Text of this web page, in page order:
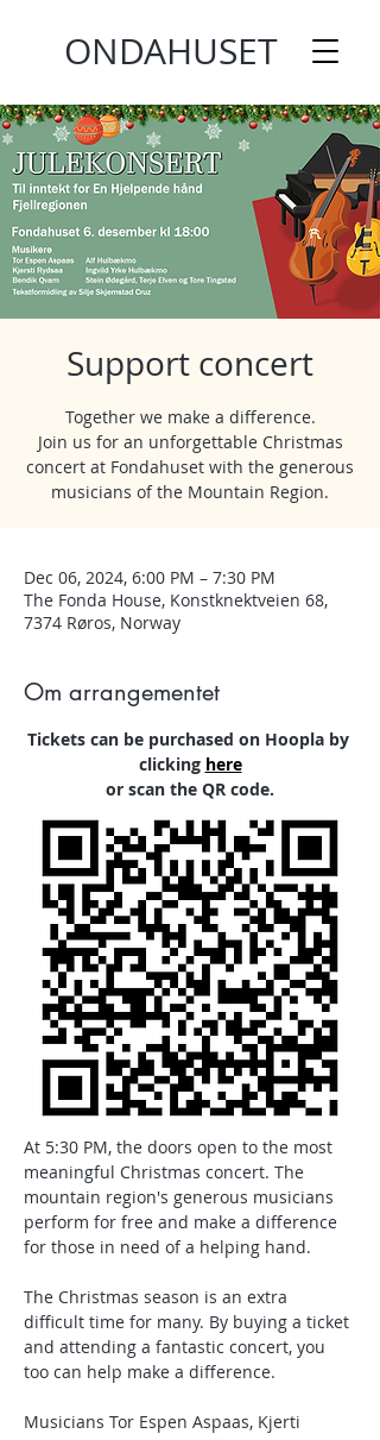
ONDAHUSET
Support concert
Together we make a difference.
Join us for an unforgettable Christmas
concert at Fondahuset with the generous
musicians of the Mountain Region.
Dec 06, 2024, 6:00 PM – 7:30 PM
The Fonda House, Konstknektveien 68,
7374 Røros, Norway
Om arrangementet
Tickets can be purchased on Hoopla by
clicking here
or scan the QR code.
At 5:30 PM, the doors open to the most
meaningful Christmas concert. The
mountain region's generous musicians
perform for free and make a difference
for those in need of a helping hand.
The Christmas season is an extra
difficult time for many. By buying a ticket
and attending a fantastic concert, you
too can help make a difference.
Musicians Tor Espen Aspaas, Kjerti